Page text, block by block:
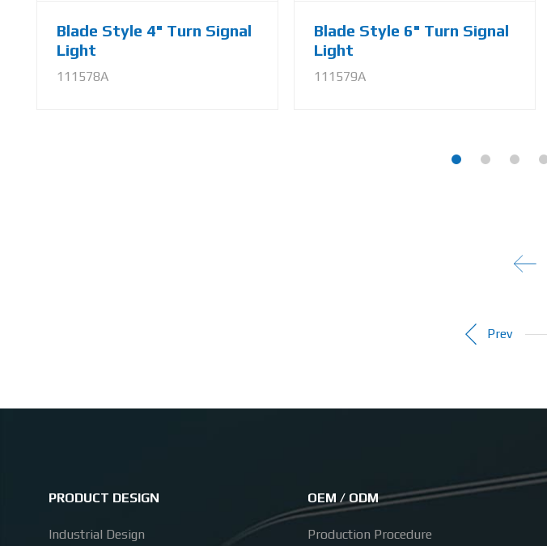
Blade Style 4" Turn Signal
Light
111578A
Blade Style 6" Turn Signal
Light
111579A
Prev
PRODUCT DESIGN
Industrial Design
OEM / ODM
Production Procedure